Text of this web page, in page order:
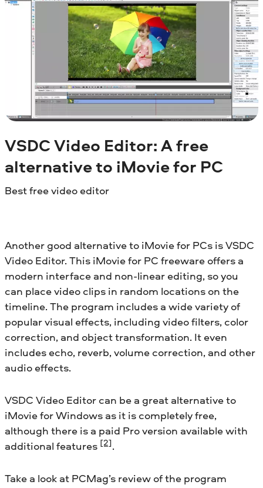
VSDC Video Editor: A free
alternative to iMovie for PC
Best free video editor
Another good alternative to iMovie for PCs is VSDC
Video Editor. This iMovie for PC freeware offers a
modern interface and non-linear editing, so you
can place video clips in random locations on the
timeline. The program includes a wide variety of
popular visual effects, including video filters, color
correction, and object transformation. It even
includes echo, reverb, volume correction, and other
audio effects.
VSDC Video Editor can be a great alternative to
iMovie for Windows as it is completely free,
although there is a paid Pro version available with
additional features [2].
Take a look at PCMag’s review of the program